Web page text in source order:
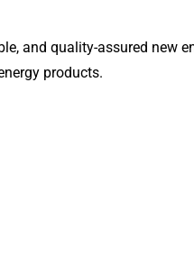
and quality-assured new
products.